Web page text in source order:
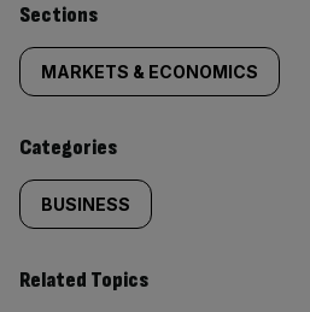
Similarly
tagged
content:
Sections
MARKETS & ECONOMICS
Categories
BUSINESS
Related Topics